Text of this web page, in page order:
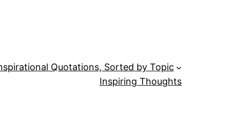
Quotations, Sorted by Topic
Inspiring Thoughts